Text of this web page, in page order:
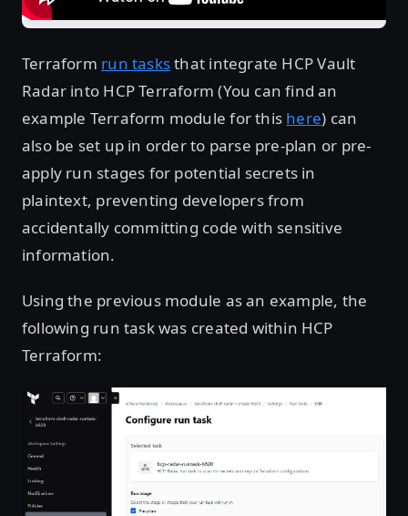
Terraform run tasksthat integrate HCP Vault
Radar into HCP Terraform (You can find an
example Terraform module for this here) can
also be set up in order to parse pre-plan or pre-
apply run stages for potential secrets in
plaintext, preventing developers from
accidentally committing code with sensitive
information.
Using the previous module as an example, the
following run task was created within HCP
Terraform:
Open image in lightbox